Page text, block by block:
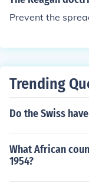
mmunism rather
Prevent the
Trending
Do the Swiss
What African
1954?